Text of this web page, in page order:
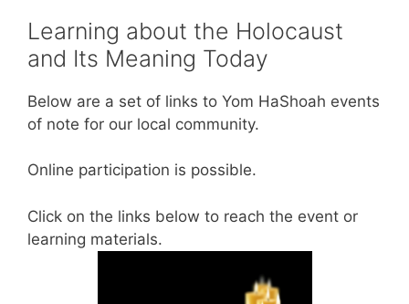
Learning about the Holocaust
and Its Meaning Today
Below are a set of links to Yom HaShoah events
of note for our local community.
Online participation is possible.
Click on the links below to reach the event or
learning materials.